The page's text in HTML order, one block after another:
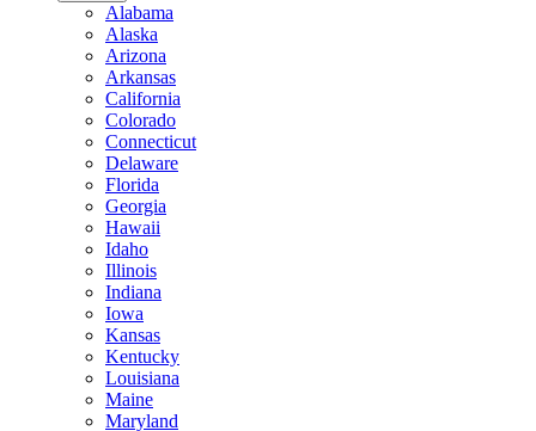
Alabama
Alaska
Arizona
Arkansas
California
Colorado
Connecticut
Delaware
Florida
Georgia
Hawaii
Idaho
Illinois
Indiana
Iowa
Kansas
Kentucky
Louisiana
Maine
Maryland